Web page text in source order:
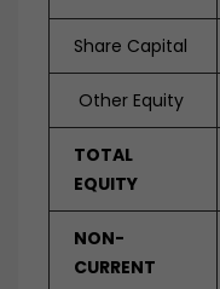
Share Capital
Other Equity
TOTAL
EQUITY
NON-
CURRENT